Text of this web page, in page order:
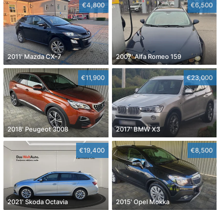
€4,800
2011' Mazda CX-7
€6,500
2007' Alfa Romeo 159
€11,900
2018' Peugeot 3008
€23,000
2017' BMW X3
€19,400
2021' Skoda Octavia
€8,500
2015' Opel Mokka